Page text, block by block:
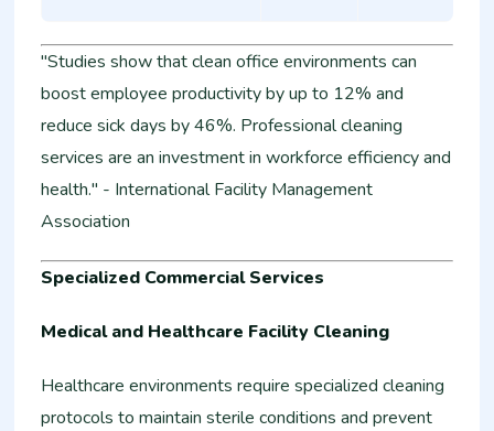
"Studies show that clean office environments can
boost employee productivity by up to 12% and
reduce sick days by 46%. Professional cleaning
services are an investment in workforce efficiency and
health." - International Facility Management
Association
Specialized Commercial Services
Medical and Healthcare Facility Cleaning
Healthcare environments require specialized cleaning
protocols to maintain sterile conditions and prevent